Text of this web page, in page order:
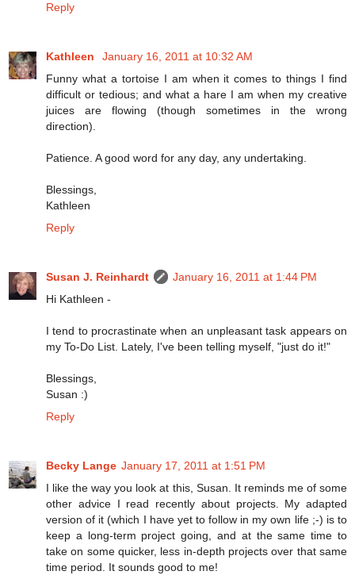
Reply
Kathleen
January 16, 2011 at 10:32 AM
Funny what a tortoise I am when it comes to things I find
difficult or tedious; and what a hare I am when my creative
juices are flowing (though sometimes in the wrong
direction).
Patience. A good word for any day, any undertaking.
Blessings,
Kathleen
Reply
Susan J. Reinhardt
January 16, 2011 at 1:44 PM
Hi Kathleen -
I tend to procrastinate when an unpleasant task appears on
my To-Do List. Lately, I've been telling myself, "just do it!"
Blessings,
Susan :)
Reply
Becky Lange January 17, 2011 at 1:51 PM
I like the way you look at this, Susan. It reminds me of some
other advice I read recently about projects. My adapted
version of it (which I have yet to follow in my own life ;-) is to
keep a long-term project going, and at the same time to
take on some quicker, less in-depth projects over that same
time period. It sounds good to me!